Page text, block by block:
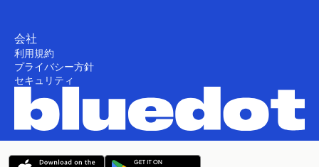
会社
利用規約
プライバシー方針
セキュリティ